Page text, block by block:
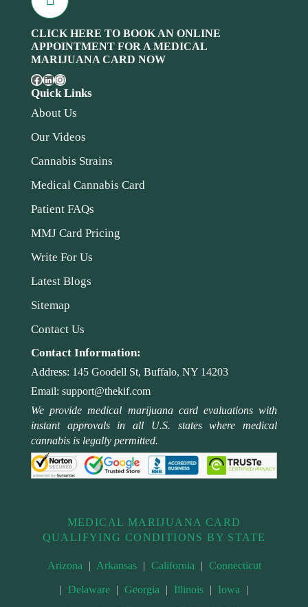
CLICK HERE TO BOOK AN ONLINE
APPOINTMENT FOR A MEDICAL
MARIJUANA CARD NOW
Quick Links
About Us
Our Videos
Cannabis Strains
Medical Cannabis Card
Patient FAQs
MMJ Card Pricing
Write For Us
Latest Blogs
Sitemap
Contact Us
Contact Information:
Address: 145 Goodell St, Buffalo, NY 14203
Email: support@thekif.com
We provide medical marijuana card evaluations with
instant approvals in all U.S. states where medical
cannabis is legally permitted.
MEDICAL MARIJUANA CARD
QUALIFYING CONDITIONS BY STATE
Arizona | Arkansas | California | Connecticut
| Delaware | Georgia | Illinois | Iowa |